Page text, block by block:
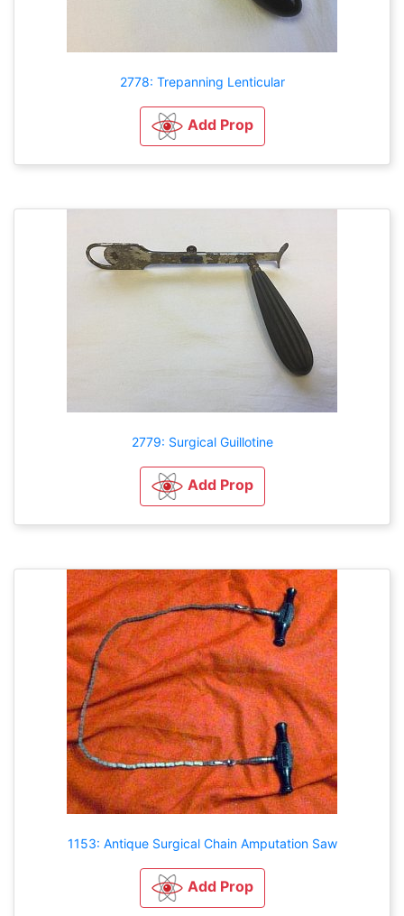
2778: Trepanning Lenticular
Add Prop
2779: Surgical Guillotine
Add Prop
1153: Antique Surgical Chain Amputation Saw
Add Prop